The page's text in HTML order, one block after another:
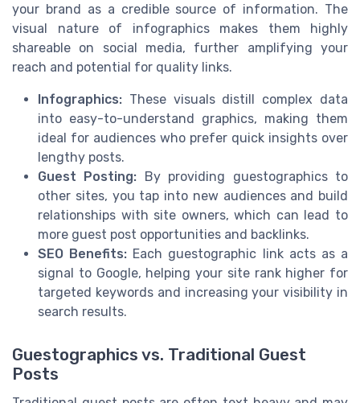
your brand as a credible source of information. The
visual nature of infographics makes them highly
shareable on social media, further amplifying your
reach and potential for quality links.
Infographics: These visuals distill complex data
into easy-to-understand graphics, making them
ideal for audiences who prefer quick insights over
lengthy posts.
Guest Posting: By providing guestographics to
other sites, you tap into new audiences and build
relationships with site owners, which can lead to
more guest post opportunities and backlinks.
SEO Benefits: Each guestographic link acts as a
signal to Google, helping your site rank higher for
targeted keywords and increasing your visibility in
search results.
Guestographics vs. Traditional Guest
Posts